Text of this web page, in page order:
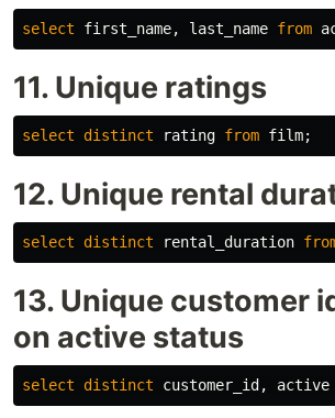
select first_name, last_name from
11. Unique ratings
select distinct rating from film;
12. Unique rental
select distinct rental_duration
13. Unique customer
on active status
select distinct customer_id , active